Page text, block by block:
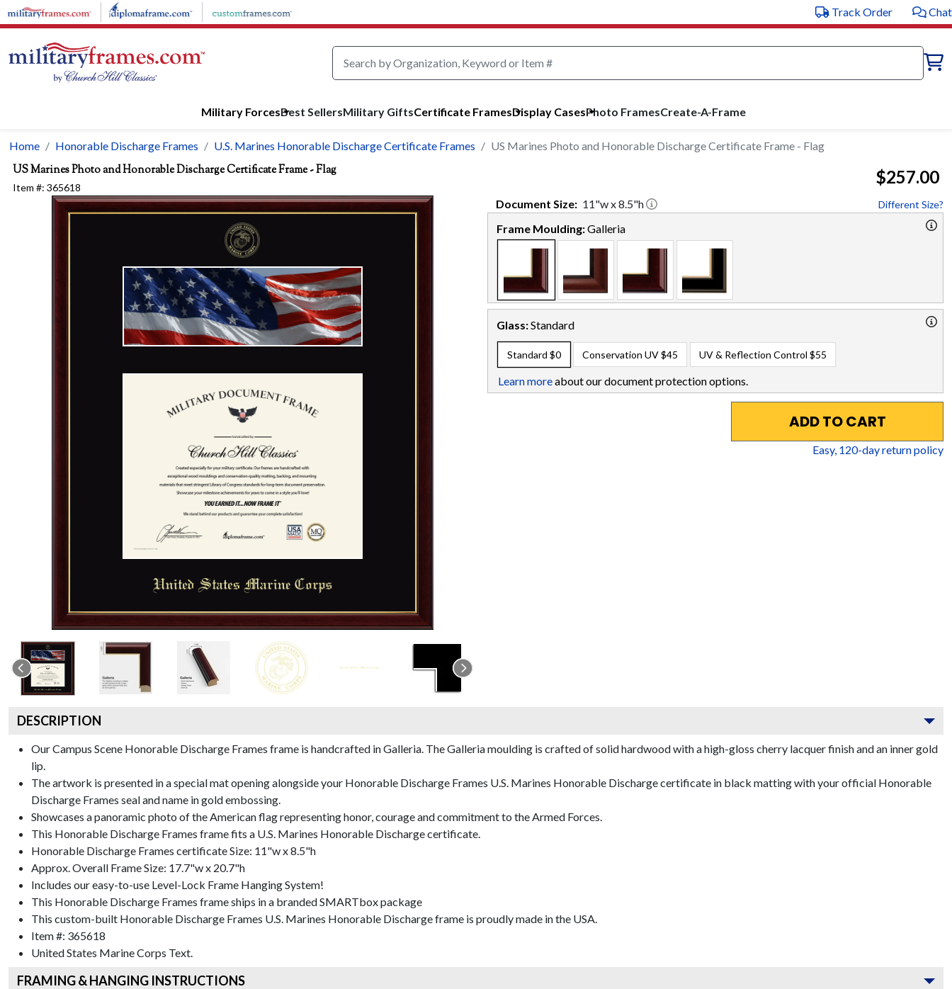
Skip to main content Track Order Chat
Military ForcesBest SellersMilitary GiftsCertificate FramesDisplay CasesPhoto FramesCreate-A-Frame
Home Honorable Discharge Frames U.S. Marines Honorable Discharge Certificate Frames US Marines Photo and Honorable Discharge Certificate Frame - Flag
US Marines Photo and Honorable Discharge Certificate Frame - Flag
Item #: 365618
$257.00
Document Size: 11"w x8.5"h Different Size?
Frame Moulding:Galleria
Glass:Standard
Standard $0 Conservation UV$45 UV & Reflection Control $55
Learn moreabout our document protection options.
ADD TO CART
Easy, 120-day return policy
DESCRIPTION
Our Campus Scene Honorable Discharge Frames frame is handcrafted in Galleria. The Galleria moulding is crafted of solid hardwood with a high-gloss cherry lacquer finish and an inner gold
lip.
The artwork is presented in a special mat opening alongside your Honorable Discharge Frames U.S. Marines Honorable Discharge certificate in black matting with your official Honorable
Discharge Frames seal and name in gold embossing.
Showcases a panoramic photo of the American flag representing honor, courage and commitment to the Armed Forces.
This Honorable Discharge Frames frame fits a U.S. Marines Honorable Discharge certificate.
Honorable Discharge Frames certificate Size: 11"w x 8.5"h
Approx. Overall Frame Size: 17.7"w x 20.7"h
Includes our easy-to-use Level-Lock Frame Hanging System!
This Honorable Discharge Frames frame ships in a brandedSMARTbox package
This custom-built Honorable Discharge Frames U.S. Marines Honorable Discharge frame is proudly made in the USA.
Item #: 365618
United States Marine Corps Text.
FRAMING & HANGING INSTRUCTIONS